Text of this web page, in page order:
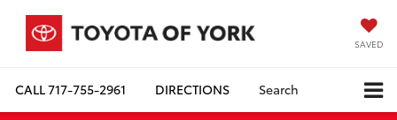
SAVED
CALL717-755-2961 DIRECTIONS Search